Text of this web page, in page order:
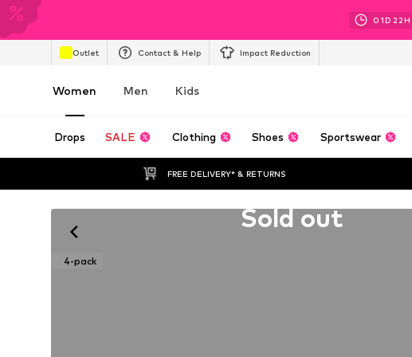
01D 22H
Outlet Contact & Help Impact Reduction
Women Men Kids
Drops SALE Clothing Shoes Sportswear
FREE DELIVERY* & RETURNS
4-pack
Sold out